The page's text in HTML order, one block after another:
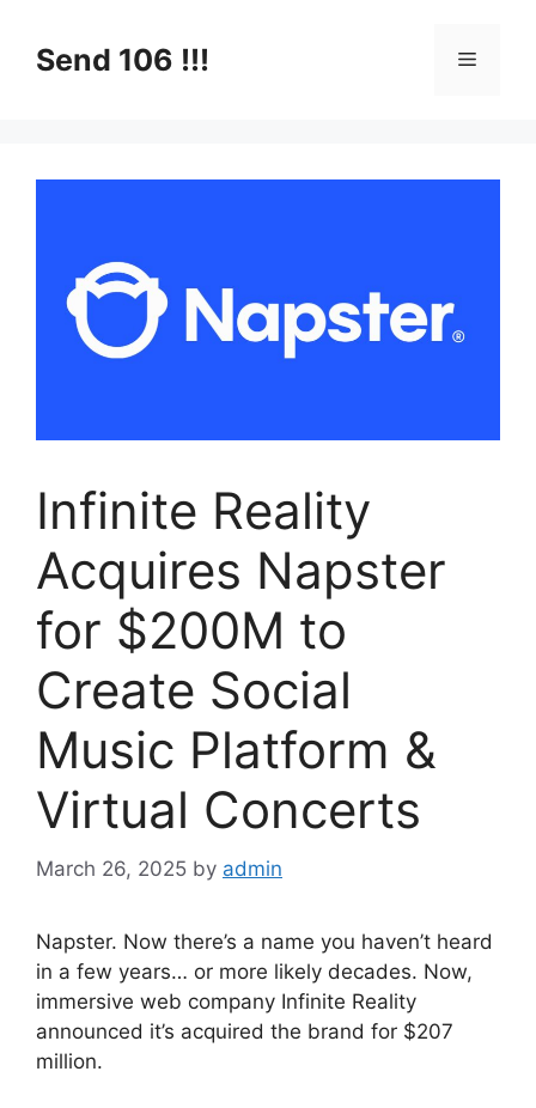
contentSend 106 !!! Menu
Infinite Reality
Acquires Napster
for $200M to
Create Social
Music Platform &
Virtual Concerts
March 26, 2025 by admin
Napster. Now there’s a name you haven’t heard
in a few years… or more likely decades. Now,
immersive web company Infinite Reality
announced it’s acquired the brand for $207
million.